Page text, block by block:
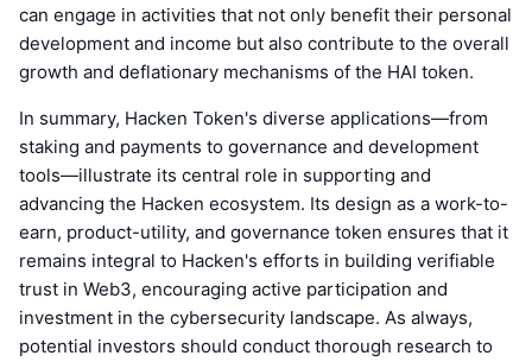
can engage in activities that not only benefit their personal
development and income but also contribute to the overall
growth and deflationary mechanisms of the HAI token.
In summary, Hacken Token's diverse applications—from
staking and payments to governance and development
tools—illustrate its central role in supporting and
advancing the Hacken ecosystem. Its design as a work-to-
earn, product-utility, and governance token ensures that it
remains integral to Hacken's efforts in building verifiable
trust in Web3, encouraging active participation and
investment in the cybersecurity landscape. As always,
potential investors should conduct thorough research to